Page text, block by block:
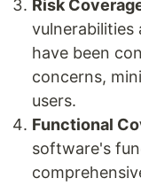
Risk
vulnerabilities
have been
concerns,
users.
Functional
software's